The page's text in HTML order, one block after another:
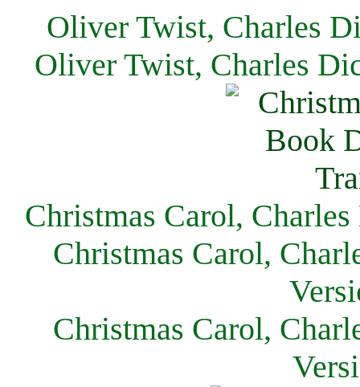
Oliver Twist, Charles
Oliver Twist, Charles
Christmas Carol,
Christmas Carol,
Christmas Carol,